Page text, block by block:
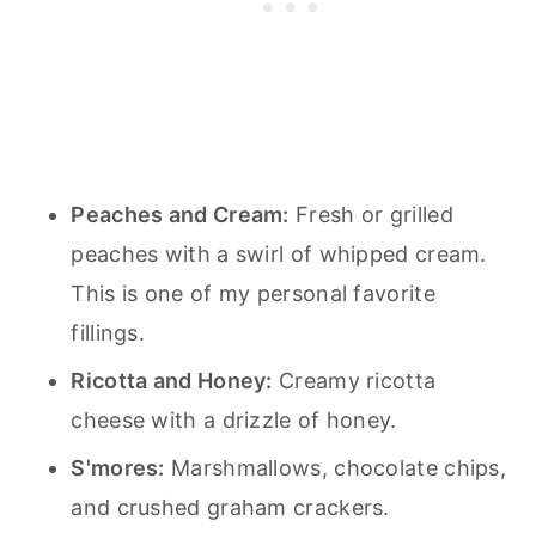
Peaches and Cream: Fresh or grilled
peaches with a swirl of whipped cream.
This is one of my personal favorite
fillings.
Ricotta and Honey: Creamy ricotta
cheese with a drizzle of honey.
S'mores: Marshmallows, chocolate chips,
and crushed graham crackers.